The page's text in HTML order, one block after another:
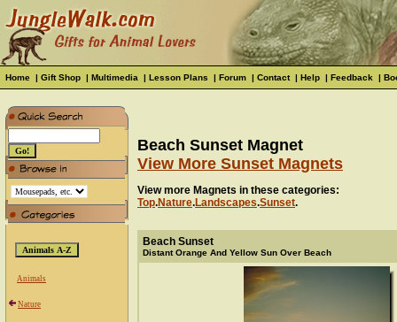
Home | Gift Shop | Multimedia | Lesson Plans | Forum | Contact| Help | Feedback |
Animals
Nature
Beach Sunset Magnet
View More Sunset Magnets
View more Magnets in these categories:
Top.Nature.Landscapes.Sunset.
Beach Sunset
Distant Orange And Yellow Sun Over Beach